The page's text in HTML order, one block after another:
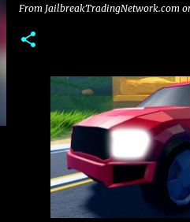
From JailbreakTradingNetwork.com